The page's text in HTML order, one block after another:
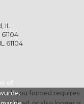
IL:
61104
of
you formed requires